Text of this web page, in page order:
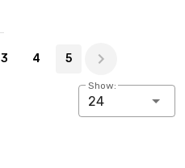
3 4 5
Show:
24